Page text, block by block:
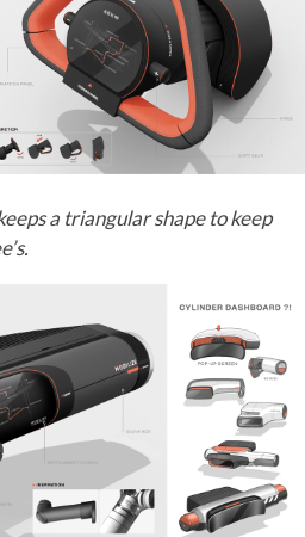
a triangular shape to keep